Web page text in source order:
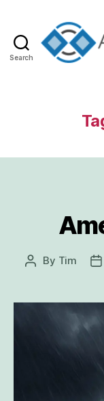
Search
Post
By Tim